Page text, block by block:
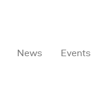
News Events